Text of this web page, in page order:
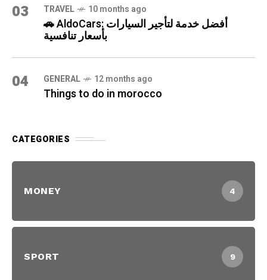
03 TRAVEL 10 months ago
🚗 AldoCars: أفضل خدمة لتأجير السيارات
بأسعار تنافسية
04 GENERAL 12 months ago
Things to do in morocco
CATEGORIES
MONEY 4
SPORT 9